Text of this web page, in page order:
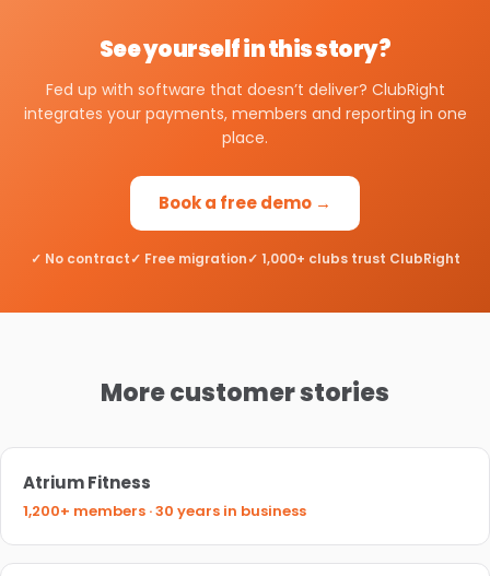
See yourself in this story?
Fed up with software that doesn’t deliver? ClubRight
integrates your payments, members and reporting in one
place.
Book a free demo →
✓ No contract✓ Free migration✓ 1,000+ clubs trust ClubRight
More customer stories
Atrium Fitness
1,200+ members · 30 years in business